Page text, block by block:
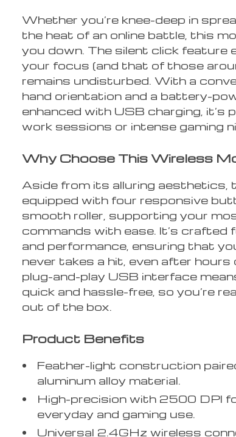
Whether you’re knee-deep in
the heat of an online battle, this
you down. The silent click feature
your focus (and that of those
remains undisturbed. With a
hand orientation and a battery-
enhanced with USB charging, it’s
work sessions or intense gaming
Why Choose This Wireless
Aside from its alluring aesthetics,
equipped with four responsive
smooth roller, supporting your
commands with ease. It’s crafted
and performance, ensuring that
never takes a hit, even after hours
plug-and-play USB interface
quick and hassle-free, so you’re
out of the box.
Product Benefits
Feather-light construction
aluminum alloy material.
High-precision with 2500 DPI
everyday and gaming use.
Universal 2.4GHz wireless